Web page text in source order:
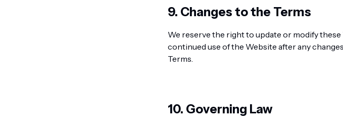
9. Changes to the Terms
We reserve the right to update or modify
continued use of the Website after any
Terms.
10. Governing Law